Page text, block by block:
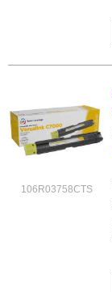
106R03758CTS